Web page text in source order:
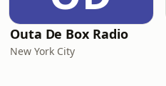
Outa De Box Radio
New York City